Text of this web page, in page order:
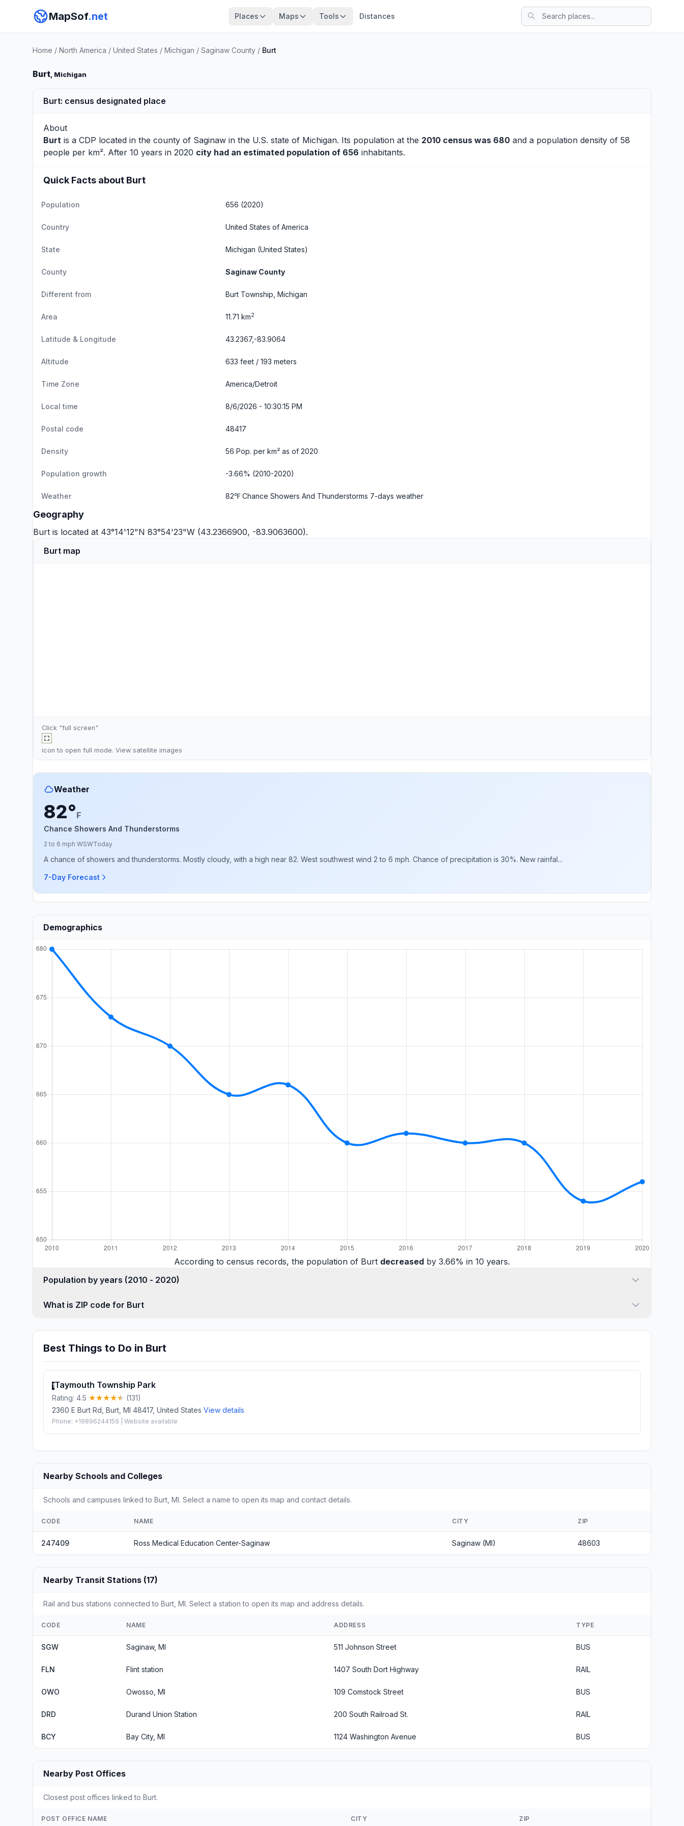
MapSof.net Places Maps Tools Distances
Home / North America / United States / Michigan / Saginaw County / Burt
Burt, Michigan
Burt: census designated place
About
Burt is a CDP located in the county of Saginaw in the U.S. state of Michigan. Its population at the 2010 census was 680 and a population density of 58
people per km². After 10 years in 2020 city had an estimated population of 656 inhabitants.
Quick Facts about Burt
Population 656 (2020)
Country United States of America
State Michigan (United States)
County Saginaw County
Different from Burt Township, Michigan
Area 11.71 km2
Latitude & Longitude 43.2367,-83.9064
Altitude 633 feet / 193 meters
Time Zone America/Detroit
Local time 8/6/2026 - 10:30:16 PM
Postal code 48417
Density 56 Pop. per km² as of 2020
Population growth -3.66% (2010-2020)
Weather 82℉ Chance Showers And Thunderstorms 7-days weather
Geography
Burt is located at 43°14'12"N 83°54'23"W (43.2366900, -83.9063600).
Burt map
Click "full screen"
icon to open full mode. View satellite images
Weather
82°F
Chance Showers And Thunderstorms
2 to 6 mph WSWToday
A chance of showers and thunderstorms. Mostly cloudy, with a high near 82. West southwest wind 2 to 6 mph. Chance of precipitation is 30%. New rainfal...
7-Day Forecast
Demographics
According to census records, the population of Burt decreased by 3.66% in 10 years.
Population by years (2010 - 2020)
What is ZIP code for Burt
Best Things to Do in Burt
1Taymouth Township Park
Rating: 4.5
(131)
2360 E Burt Rd, Burt, MI 48417, United States View details
Phone: +19896244159 | Website available
Nearby Schools and Colleges
Schools and campuses linked to Burt, MI. Select a name to open its map and contact details.
CODE NAME CITY ZIP
247409 Ross Medical Education Center-Saginaw Saginaw (MI) 48603
Nearby Transit Stations (17)
Rail and bus stations connected to Burt, MI. Select a station to open its map and address details.
CODE NAME ADDRESS TYPE
SGW Saginaw, MI 511 Johnson Street BUS
FLN Flint station 1407 South Dort Highway RAIL
OWO Owosso, MI 109 Comstock Street BUS
DRD Durand Union Station 200 South Railroad St. RAIL
BCY Bay City, MI 1124 Washington Avenue BUS
Nearby Post Offices
Closest post offices linked to Burt.
POST OFFICE NAME CITY ZIP